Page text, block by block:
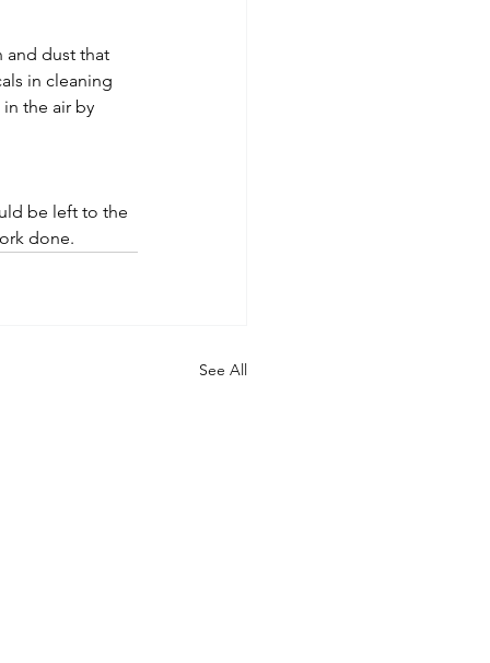
and dust that
in cleaning
the air by
be left to the
done.
See All